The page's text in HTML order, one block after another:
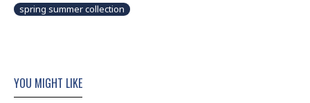
spring summer collection
YOU MIGHT LIKE